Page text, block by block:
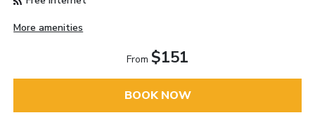
More amenities
From $151
BOOK NOW